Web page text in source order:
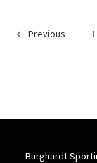
Previous 1
Burghardt